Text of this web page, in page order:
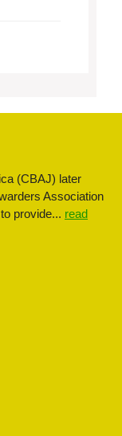
(CBAJ) later
Association
provide... read